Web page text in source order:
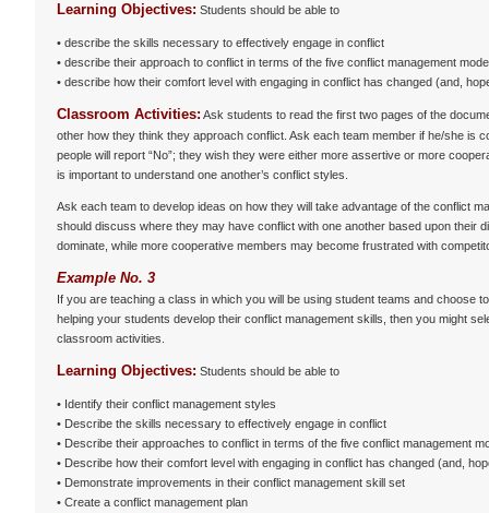
Learning Objectives: Students should be able to
• describe the skills necessary to effectively engage in conflict
• describe their approach to conflict in terms of the five conflict management
• describe how their comfort level with engaging in conflict has changed (and,
Classroom Activities: Ask students to read the first two pages of the
other how they think they approach conflict. Ask each team member if he/she is
people will report “No”; they wish they were either more assertive or more
is important to understand one another’s conflict styles.
Ask each team to develop ideas on how they will take advantage of the conflict
should discuss where they may have conflict with one another based upon their
dominate, while more cooperative members may become frustrated with
Example No. 3
If you are teaching a class in which you will be using student teams and choose
helping your students develop their conflict management skills, then you might
classroom activities.
Learning Objectives: Students should be able to
• Identify their conflict management styles
• Describe the skills necessary to effectively engage in conflict
• Describe their approaches to conflict in terms of the five conflict management
• Describe how their comfort level with engaging in conflict has changed (and,
• Demonstrate improvements in their conflict management skill set
• Create a conflict management plan